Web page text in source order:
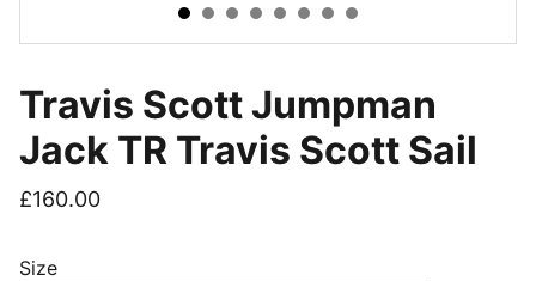
Travis Scott Jumpman
Jack TR Travis Scott Sail
£160.00
Size